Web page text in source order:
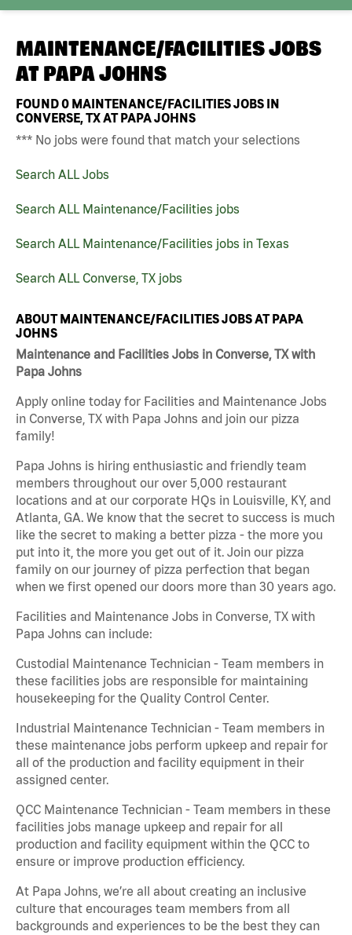
MAINTENANCE/FACILITIES JOBS
AT PAPA JOHNS
FOUND0 MAINTENANCE/FACILITIES JOBS IN
CONVERSE, TX AT PAPA JOHNS
*** No jobs were found that match your selections
Search ALL Jobs
Search ALL Maintenance/Facilities jobs
Search ALL Maintenance/Facilities jobs in Texas
Search ALL Converse, TX jobs
ABOUT MAINTENANCE/FACILITIES JOBS AT PAPA
JOHNS
Maintenance and Facilities Jobs in Converse, TX with
Papa Johns
Apply online today for Facilities and Maintenance Jobs
in Converse, TX with Papa Johns and join our pizza
family!
Papa Johns is hiring enthusiastic and friendly team
members throughout our over 5,000 restaurant
locations and at our corporate HQs in Louisville, KY, and
Atlanta, GA. We know that the secret to success is much
like the secret to making a better pizza - the more you
put into it, the more you get out of it. Join our pizza
family on our journey of pizza perfection that began
when we first opened our doors more than 30 years ago.
Facilities and Maintenance Jobs in Converse, TX with
Papa Johns can include:
Custodial Maintenance Technician - Team members in
these facilities jobs are responsible for maintaining
housekeeping for the Quality Control Center.
Industrial Maintenance Technician - Team members in
these maintenance jobs perform upkeep and repair for
all of the production and facility equipment in their
assigned center.
QCC Maintenance Technician - Team members in these
facilities jobs manage upkeep and repair for all
production and facility equipment within the QCC to
ensure or improve production efficiency.
At Papa Johns, we’re all about creating an inclusive
culture that encourages team members from all
backgrounds and experiences to be the best they can